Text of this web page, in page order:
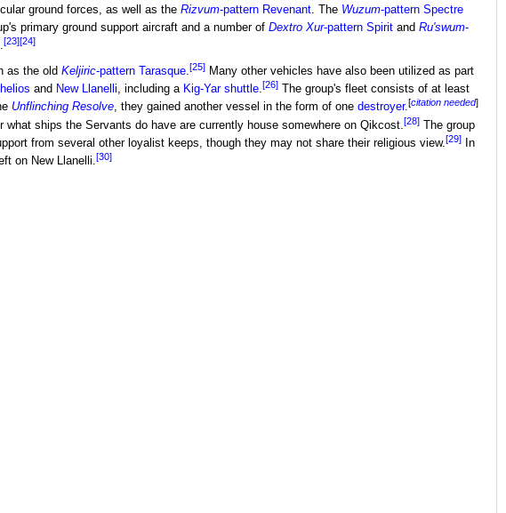
ground forces, as well as the Rizvum-pattern Revenant. The Wuzum-pattern Spectre
primary ground support aircraft and a number of Dextro Xur-pattern Spiritand Ru'swum-
[23][24]
as the old Keljiric-pattern Tarasque.[25]Many other vehicles have also been utilized as part
and New Llanelli, including a Kig-Yar shuttle.[26]The group's fleet consists of at least
Unflinching Resolve, they gained another vessel in the form of one destroyer.[citation needed]
ships the Servants do have are currently house somewhere on Qikcost.[28]The group
from several other loyalist keeps, though they may not share their religious view.[29]In
on New Llanelli.[30]